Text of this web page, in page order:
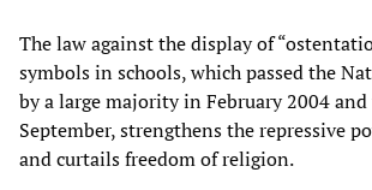
The law against the display of
symbols in schools, which passed the
by a large majority in February 2004
September, strengthens the repressive
and curtails freedom of religion.